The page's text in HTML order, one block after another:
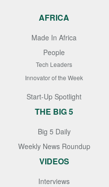
AFRICA
Made In Africa
People
Tech Leaders
Innovator of the Week
Start-Up Spotlight
THE BIG 5
Big 5 Daily
Weekly News Roundup
VIDEOS
Interviews